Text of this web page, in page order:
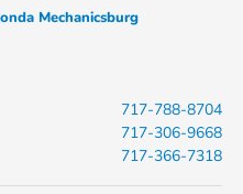
Mechanicsburg
717-788-8704
717-306-9668
717-366-7318